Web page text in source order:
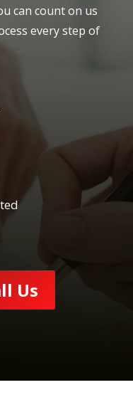
can count on us
every step of
Us